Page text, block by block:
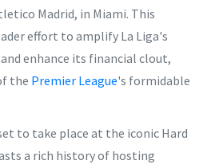
Madrid, in Miami. This
effort to amplify La Liga's
enhance its financial clout,
the Premier League's formidable
to take place at the iconic Hard
a rich history of hosting